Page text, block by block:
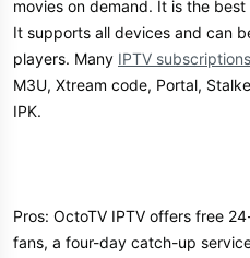
movies on demand. It is the
It supports all devices and can
players. Many IPTV subscriptions
M3U, Xtream code, Portal,
IPK.
Pros: OctoTV IPTV offers free
fans, a four-day catch-up